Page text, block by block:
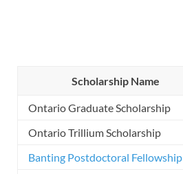
Scholarship Name
Ontario Graduate Scholarship
Ontario Trillium Scholarship
Banting Postdoctoral Fellowship